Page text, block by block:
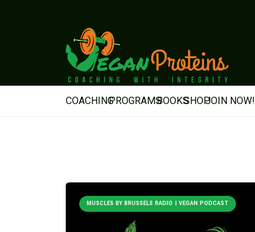
COACHINGPROGRAMSBOOKSSHOPJOIN NOW!
MUSCLES BY BRUSSELS RADIO | VEGAN PODCAST